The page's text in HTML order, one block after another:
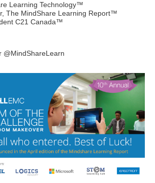
Learning Technology™
The MindShare Learning Report™
C21 Canada™
@MindShareLearn